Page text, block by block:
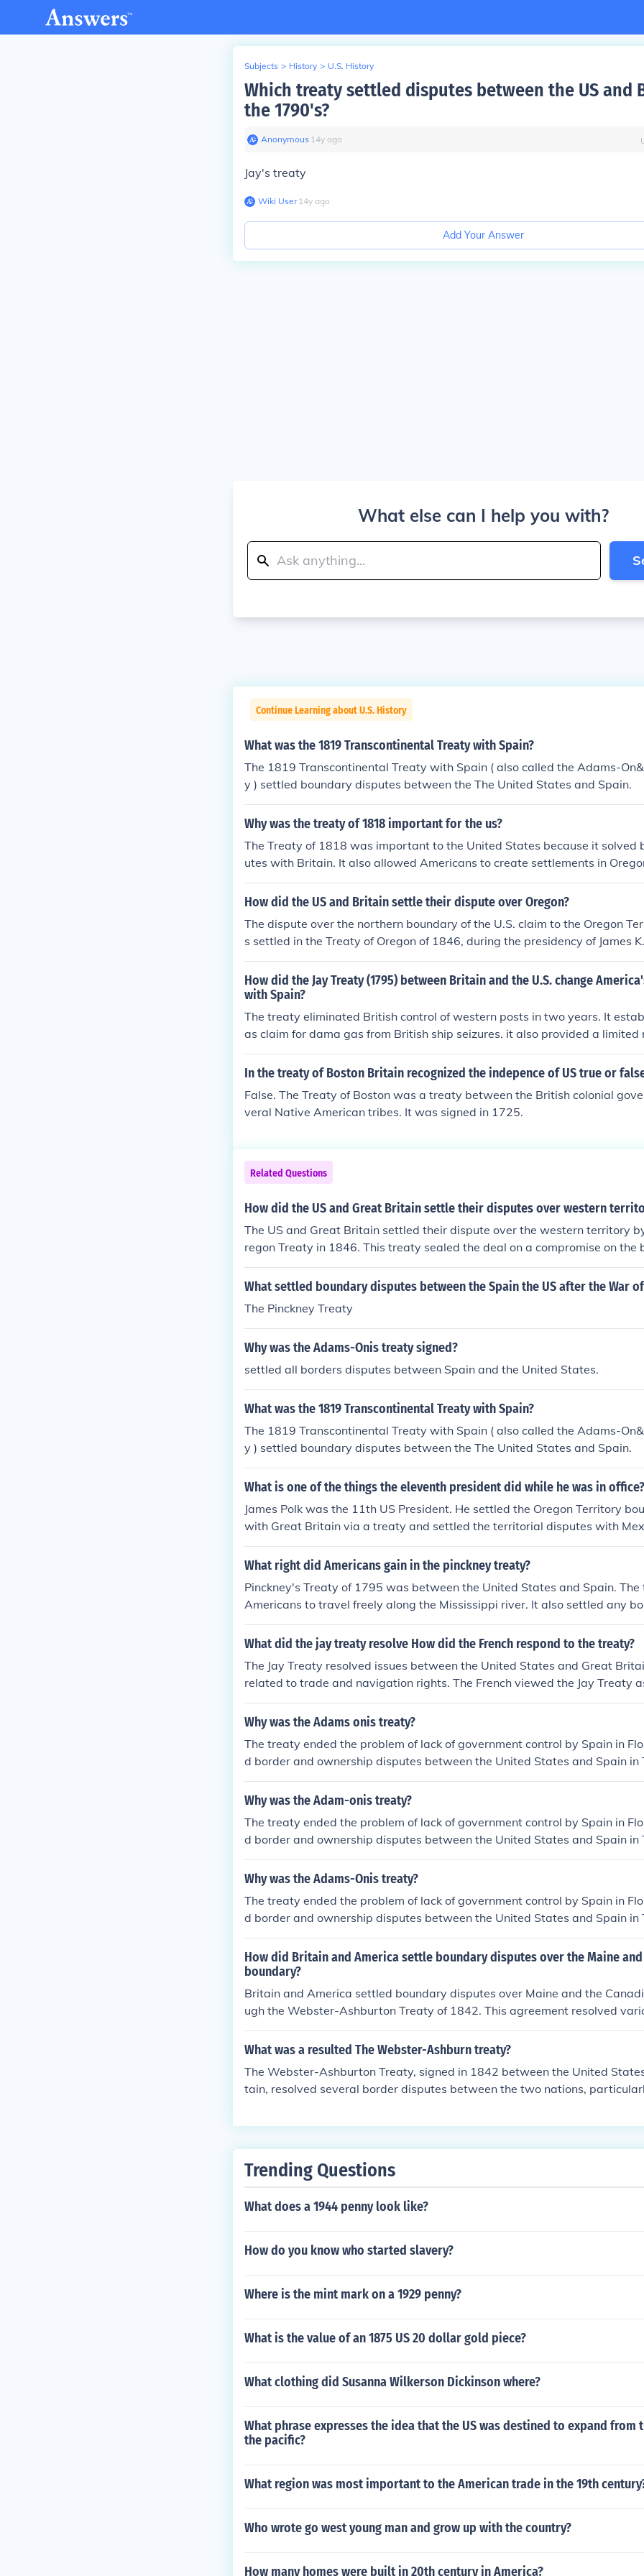
Subjects > History > U.S. History
Which treaty settled disputes between the US and
the 1790's?
Anonymous∙ 14y ago
Jay's treaty
Wiki User∙14y ago
Add Your Answer
What else can I help you with?
Continue Learning about U.S. History
What was the 1819 Transcontinental Treaty with Spain?
The 1819 Transcontinental Treaty with Spain ( also called the Adams-
y ) settled boundary disputes between the The United States and Spain.
Why was the treaty of 1818 important for the us?
The Treaty of 1818 was important to the United States because it solved
utes with Britain. It also allowed Americans to create settlements in
How did the US and Britain settle their dispute over Oregon?
The dispute over the northern boundary of the U.S. claim to the Oregon
s settled in the Treaty of Oregon of 1846, during the presidency of James
ty established the boundary between British Canada and the U.S. at 49-
e. -- Contributed by Ray Kovach, Chicago, IL
How did the Jay Treaty (1795) between Britain and the U.S. change
with Spain?
The treaty eliminated British control of western posts in two years. It
as claim for dama gas from British ship seizures. it also provided a limited
a to trade in West Indies.
In the treaty of Boston Britain recognized the indepence of US true or
False. The Treaty of Boston was a treaty between the British colonial
veral Native American tribes. It was signed in 1725.
Related Questions
How did the US and Great Britain settle their disputes over western
The US and Great Britain settled their dispute over the western territory
regon Treaty in 1846. This treaty sealed the deal on a compromise on the
ween British and American land.
What settled boundary disputes between the Spain the US after the War of
The Pinckney Treaty
Why was the Adams-Onis treaty signed?
settled all borders disputes between Spain and the United States.
What was the 1819 Transcontinental Treaty with Spain?
The 1819 Transcontinental Treaty with Spain ( also called the Adams-
y ) settled boundary disputes between the The United States and Spain.
What is one of the things the eleventh president did while he was in office?
James Polk was the 11th US President. He settled the Oregon Territory
with Great Britain via a treaty and settled the territorial disputes with
xican War and eventuall treaty.
What right did Americans gain in the pinckney treaty?
Pinckney's Treaty of 1795 was between the United States and Spain.
Americans to travel freely along the Mississippi river. It also settled any
es between the United States and Spain.
What did the jay treaty resolve How did the French respond to the treaty?
The Jay Treaty resolved issues between the United States and Great
related to trade and navigation rights. The French viewed the Jay Treaty
ain and violating the Franco-American alliance, leading to strained
s between France and the United States.
Why was the Adams onis treaty?
The treaty ended the problem of lack of government control by Spain in
d border and ownership disputes between the United States and Spain in
nia and the Southwest , as well as Oregon.
Why was the Adam-onis treaty?
The treaty ended the problem of lack of government control by Spain in
d border and ownership disputes between the United States and Spain in
nia and the Southwest , as well as Oregon.
Why was the Adams-Onis treaty?
The treaty ended the problem of lack of government control by Spain in
d border and ownership disputes between the United States and Spain in
nia and the Southwest , as well as Oregon.
How did Britain and America settle boundary disputes over the Maine and
boundary?
Britain and America settled boundary disputes over Maine and the
ugh the Webster-Ashburton Treaty of 1842. This agreement resolved
disputes, including the northeastern boundary, by establishing a clear
ptable to both parties. The treaty was facilitated by diplomatic
It ultimately created a more defined border, reducing potential conflict
What was a resulted The Webster-Ashburn treaty?
The Webster-Ashburton Treaty, signed in 1842 between the United
tain, resolved several border disputes between the two nations,
Maine-New Brunswick area and settled issues related to the Oregon
cant step in defining U.S. territory and reducing tensions with Britain.
Trending Questions
What does a 1944 penny look like?
How do you know who started slavery?
Where is the mint mark on a 1929 penny?
What is the value of an 1875 US 20 dollar gold piece?
What clothing did Susanna Wilkerson Dickinson where?
What phrase expresses the idea that the US was destined to expand from
the pacific?
What region was most important to the American trade in the 19th
Who wrote go west young man and grow up with the country?
How many homes were built in 20th century in America?